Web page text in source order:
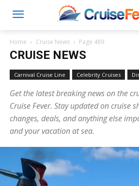
Home Cruise News Page 489
CRUISE NEWS
Carnival Cruise Line Celebrity Cruises
Get the latest breaking news on the
Cruise Fever. Stay updated on cruise
changes, deals, and anything else
and your vacation at sea.